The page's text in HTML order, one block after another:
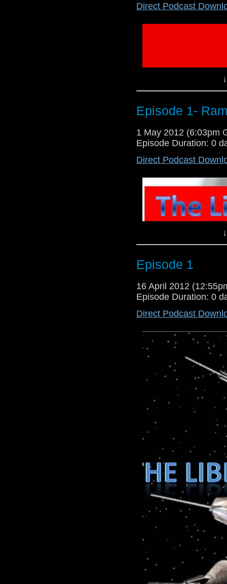
Sorry we haven't been on for
recorded a teaser of
liberatingpodcast@live.com
podcast Group We are both on
Direct Podcast
And Now The rambling
Alias,Sherlock,Harry
about the liberating podcast
Episode 1-
1 May 2012 (6:03pm
Episode Duration: 0
Direct Podcast
IT'S HERE THE FIRST
Game of Thrones and
http://www.drwho-
http://
Blackpool- http://
rest o it in the related videos or
liberatingpodcast@live.com
Episode 1
16 April 2012
Episode Duration: 0
Direct Podcast